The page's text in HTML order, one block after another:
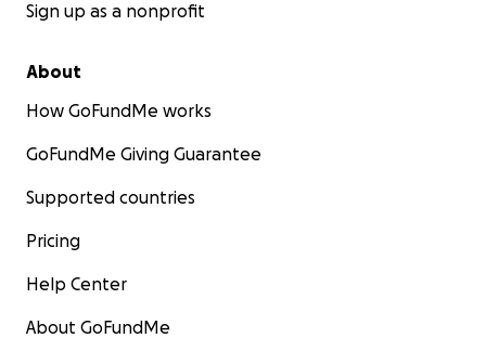
Sign up as a nonprofit
About
How GoFundMe works
GoFundMe Giving Guarantee
Supported countries
Pricing
Help Center
About GoFundMe